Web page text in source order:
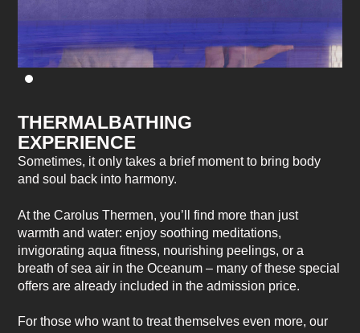
THERMALBATHING
EXPERIENCE
Sometimes, it only takes a brief moment to bring body
and soul back into harmony.
At the Carolus Thermen, you’ll find more than just
warmth and water: enjoy soothing meditations,
invigorating aqua fitness, nourishing peelings, or a
breath of sea air in the Oceanum – many of these special
offers are already included in the admission price.
For those who want to treat themselves even more, our